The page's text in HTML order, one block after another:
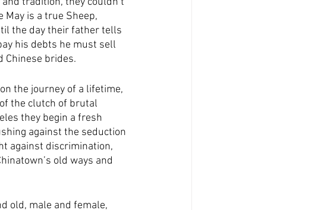
is a true Sheep,
the day their father tells
his debts he must sell
Chinese brides.
the journey of a lifetime,
the clutch of brutal
they begin a fresh
against the seduction
against discrimination,
old ways and
old, male and female,